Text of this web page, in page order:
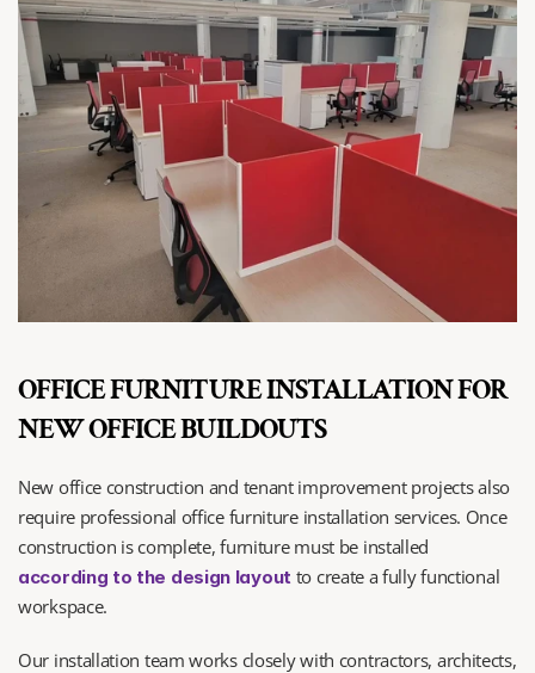
OFFICE FURNITURE INSTALLATION FOR
NEW OFFICE BUILDOUTS
New office construction and tenant improvement projects also
require professional office furniture installation services. Once
according to the design layout to create a fully functional
workspace.
Our installation team works closely with contractors, architects,